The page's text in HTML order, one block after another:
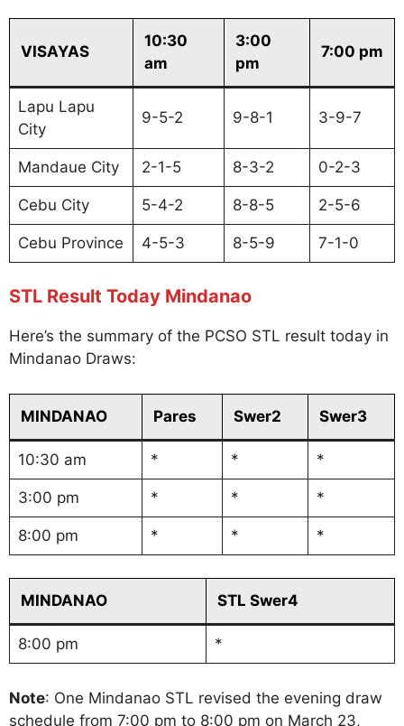
VISAYAS
10:30
am
3:00
pm
7:00 pm
Lapu Lapu
City
9-5-2 9-8-1 3-9-7
Mandaue City 2-1-5 8-3-2 0-2-3
Cebu City 5-4-2 8-8-5 2-5-6
Cebu Province 4-5-3 8-5-9 7-1-0
STL Result Today Mindanao
Here’s the summary of the PCSO STL result today in
Mindanao Draws:
MINDANAO Pares Swer2 Swer3
10:30 am * * *
3:00 pm * * *
8:00 pm * * *
MINDANAO STL Swer4
8:00 pm *
Note: One Mindanao STL revised the evening draw
schedule from 7:00 pm to 8:00 pm on March 23,